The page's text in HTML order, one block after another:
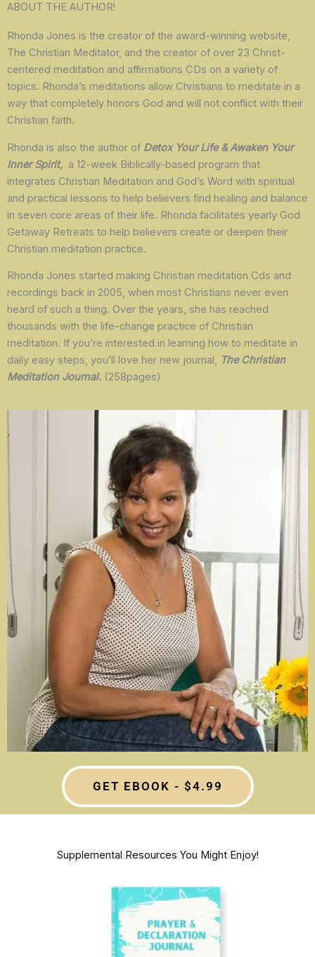
ABOUT THE AUTHOR!
Rhonda Jones is the creator of the award-winning website,
The Christian Meditator, and the creator of over 23 Christ-
centered meditation and affirmations CDs on a variety of
topics. Rhonda’s meditations allow Christians to meditate in a
way that completely honors God and will not conflict with their
Christian faith.
Rhonda is also the author of Detox Your Life & Awaken Your
Inner Spirit, a 12-week Biblically-based program that
integrates Christian Meditation and God’s Word with spiritual
and practical lessons to help believers find healing and balance
in seven core areas of their life. Rhonda facilitates yearly God
Getaway Retreats to help believers create or deepen their
Christian meditation practice.
Rhonda Jones started making Christian meditation Cds and
recordings back in 2005, when most Christians never even
heard of such a thing. Over the years, she has reached
thousands with the life-change practice of Christian
meditation. If you’re interested in learning how to meditate in
daily easy steps, you’ll love her new journal, The Christian
Meditation Journal. (258pages)
GET EBOOK - $4.99
Supplemental Resources You Might Enjoy!